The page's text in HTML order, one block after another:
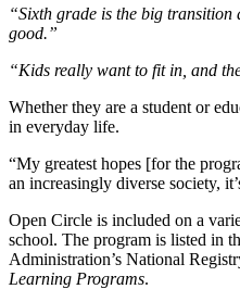
“Sixth grade is the big transition
good.”
“Kids really want to fit in, and
Whether they are a student or
in everyday life.
“My greatest hopes [for the
an increasingly diverse society,
Open Circle is included on a
school. The program is listed in
Administration’s National
Learning Programs.